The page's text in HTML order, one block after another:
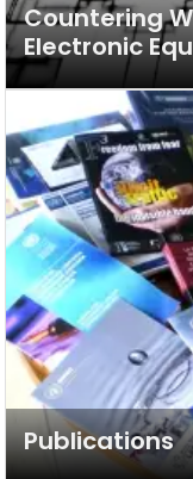
Countering
Electronic
Publications